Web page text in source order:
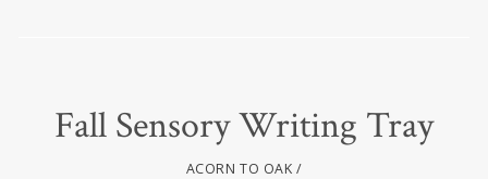
Fall Sensory Writing Tray
ACORN TO OAK